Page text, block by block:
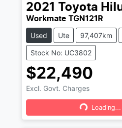
2021 Toyota
Workmate TGN121R
Used Ute 97,407km
Stock No: UC3802
$22,490
Excl. Govt. Charges
Loading...
Loading...